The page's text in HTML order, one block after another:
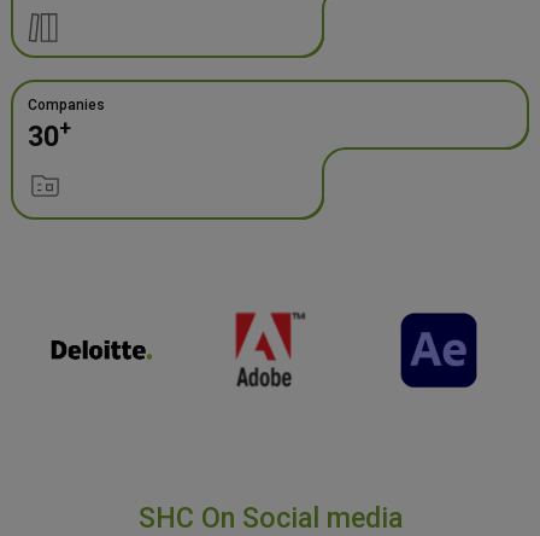
Companies
30+
SHC On Social media